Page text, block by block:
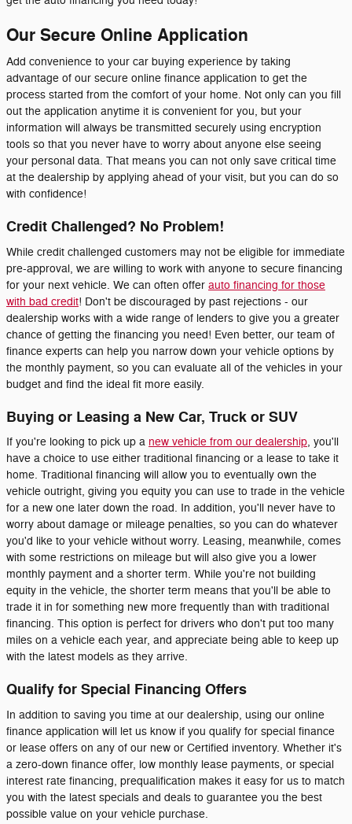
Our Secure Online Application
Add convenience to your car buying experience by taking
advantage of our secure online finance application to get the
process started from the comfort of your home. Not only can you fill
out the application anytime it is convenient for you, but your
information will always be transmitted securely using encryption
tools so that you never have to worry about anyone else seeing
your personal data. That means you can not only save critical time
at the dealership by applying ahead of your visit, but you can do so
with confidence!
Credit Challenged? No Problem!
While credit challenged customers may not be eligible for immediate
pre-approval, we are willing to work with anyone to secure financing
for your next vehicle. We can often offer auto financing for those
with bad credit! Don't be discouraged by past rejections - our
dealership works with a wide range of lenders to give you a greater
chance of getting the financing you need! Even better, our team of
finance experts can help you narrow down your vehicle options by
the monthly payment, so you can evaluate all of the vehicles in your
budget and find the ideal fit more easily.
Buying or Leasing a New Car, Truck or SUV
If you're looking to pick up a new vehicle from our dealership, you'll
have a choice to use either traditional financing or a lease to take it
home. Traditional financing will allow you to eventually own the
vehicle outright, giving you equity you can use to trade in the vehicle
for a new one later down the road. In addition, you'll never have to
worry about damage or mileage penalties, so you can do whatever
you'd like to your vehicle without worry. Leasing, meanwhile, comes
with some restrictions on mileage but will also give you a lower
monthly payment and a shorter term. While you're not building
equity in the vehicle, the shorter term means that you'll be able to
trade it in for something new more frequently than with traditional
financing. This option is perfect for drivers who don't put too many
miles on a vehicle each year, and appreciate being able to keep up
with the latest models as they arrive.
Qualify for Special Financing Offers
In addition to saving you time at our dealership, using our online
finance application will let us know if you qualify for special finance
or lease offers on any of our new or Certified inventory. Whether it's
a zero-down finance offer, low monthly lease payments, or special
interest rate financing, prequalification makes it easy for us to match
you with the latest specials and deals to guarantee you the best
possible value on your vehicle purchase.